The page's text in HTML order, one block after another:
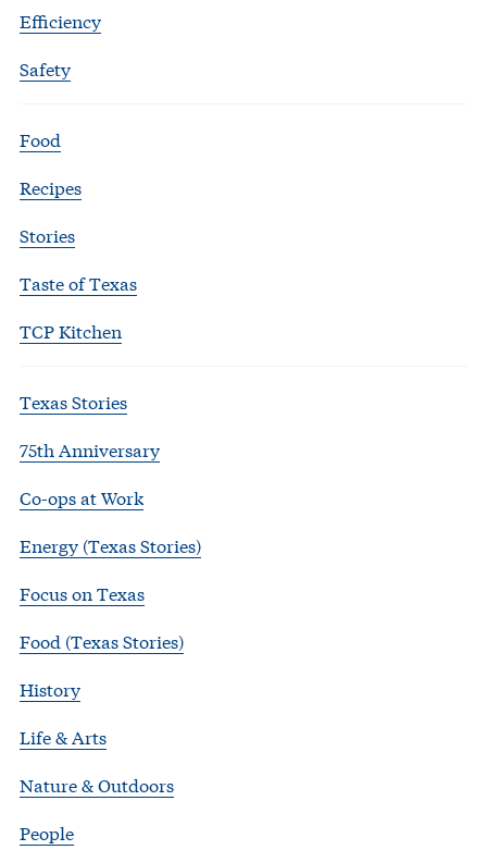
Efficiency
Safety
Food
Recipes
Stories
Taste of Texas
TCP Kitchen
Texas Stories
75th Anniversary
Co-ops at Work
Energy (Texas Stories)
Focus on Texas
Food (Texas Stories)
History
Life & Arts
Nature & Outdoors
People